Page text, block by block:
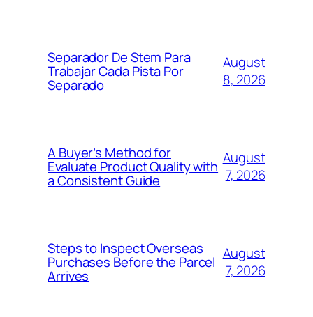
Separador De Stem Para
Trabajar Cada Pista Por
Separado
August
8, 2026
A Buyer’s Method for
Evaluate Product Quality with
a Consistent Guide
August
7, 2026
Steps to Inspect Overseas
Purchases Before the Parcel
Arrives
August
7, 2026